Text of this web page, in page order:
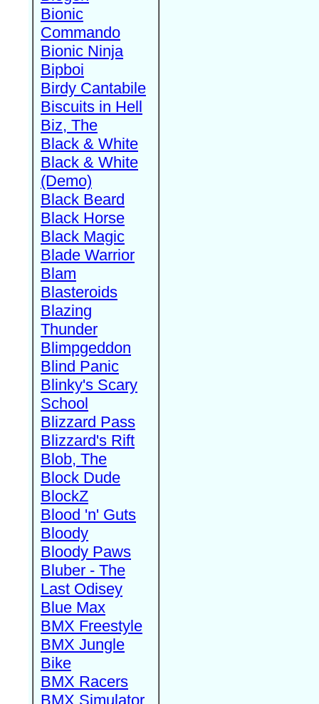
Bionic
Commando
Bionic Ninja
Bipboi
Birdy Cantabile
Biscuits in Hell
Biz, The
Black & White
Black & White
(Demo)
Black Beard
Black Horse
Black Magic
Blade Warrior
Blam
Blasteroids
Blazing
Thunder
Blimpgeddon
Blind Panic
Blinky's Scary
School
Blizzard Pass
Blizzard's Rift
Blob, The
Block Dude
BlockZ
Blood 'n' Guts
Bloody
Bloody Paws
Bluber - The
Last Odisey
Blue Max
BMX Freestyle
BMX Jungle
Bike
BMX Racers
BMX Simulator